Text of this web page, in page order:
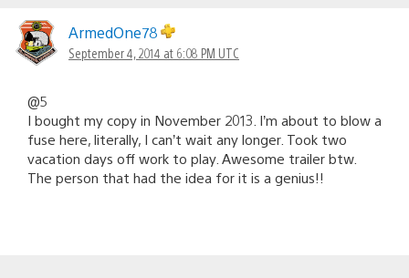
ArmedOne78
September 4, 2014 at 6:08 PM UTC
@5
I bought my copy in November 2013. I’m about to blow a
fuse here, literally, I can’t wait any longer. Took two
vacation days off work to play. Awesome trailer btw.
The person that had the idea for it is a genius!!